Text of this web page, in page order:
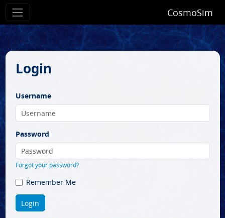
CosmoSim
Login
Username
Password
Forgot your password?
Remember Me